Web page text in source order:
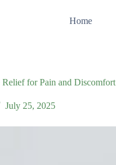
Home
for Pain and Discomfort
July 25, 2025